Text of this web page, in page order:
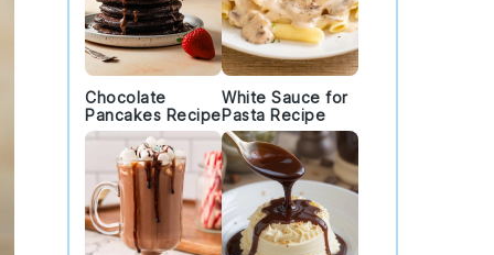
Chocolate
Pancakes Recipe
White Sauce for
Pasta Recipe